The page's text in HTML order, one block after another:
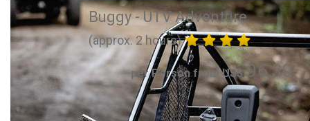
Buggy - UTV Adventure
(approx. 2 hours)
per Person from US$96.30